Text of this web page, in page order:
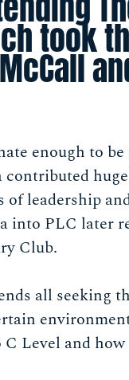
took
enough to be
of leadership
into PLC later
Club.
all seeking
Level and